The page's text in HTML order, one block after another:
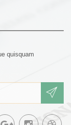
quisquam